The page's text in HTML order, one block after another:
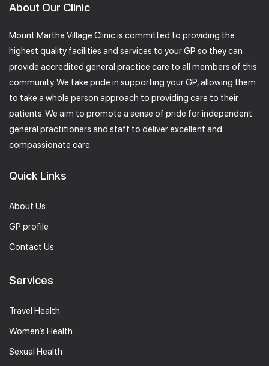
About Our Clinic
Mount Martha Village Clinic is committed to providing the
highest quality facilities and services to your GP so they can
provide accredited general practice care to all members of this
community. We take pride in supporting your GP, allowing them
to take a whole person approach to providing care to their
patients. We aim to promote a sense of pride for independent
general practitioners and staff to deliver excellent and
compassionate care.
Quick Links
About Us
GP profile
Contact Us
Services
Travel Health
Women’s Health
Sexual Health